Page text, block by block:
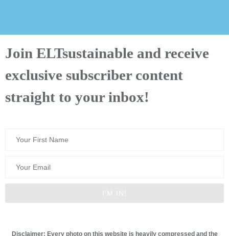
Join ELTsustainable and receive
exclusive subscriber content
straight to your inbox!
Disclaimer: Every photo on this website is heavily compressed and the